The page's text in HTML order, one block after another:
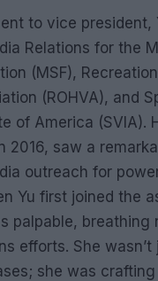
to vice president,
Relations for the
(MSF),
(ROHVA), and
of America (SVIA).
2016, saw a
outreach for
Yu first joined the
palpable, breathing
efforts. She wasn’t
she was